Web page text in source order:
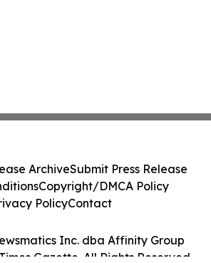
Inc. dba Affinity Group
Gazette. All Rights Reserved.
ArchiveSubmit Press Release
Copyright/DMCA Policy
PolicyContact